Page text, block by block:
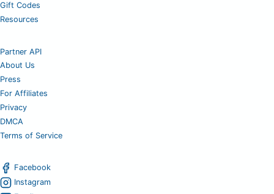
Gift Codes
Resources
Partner API
About Us
Press
For Affiliates
Privacy
DMCA
Terms of Service
Facebook
Instagram